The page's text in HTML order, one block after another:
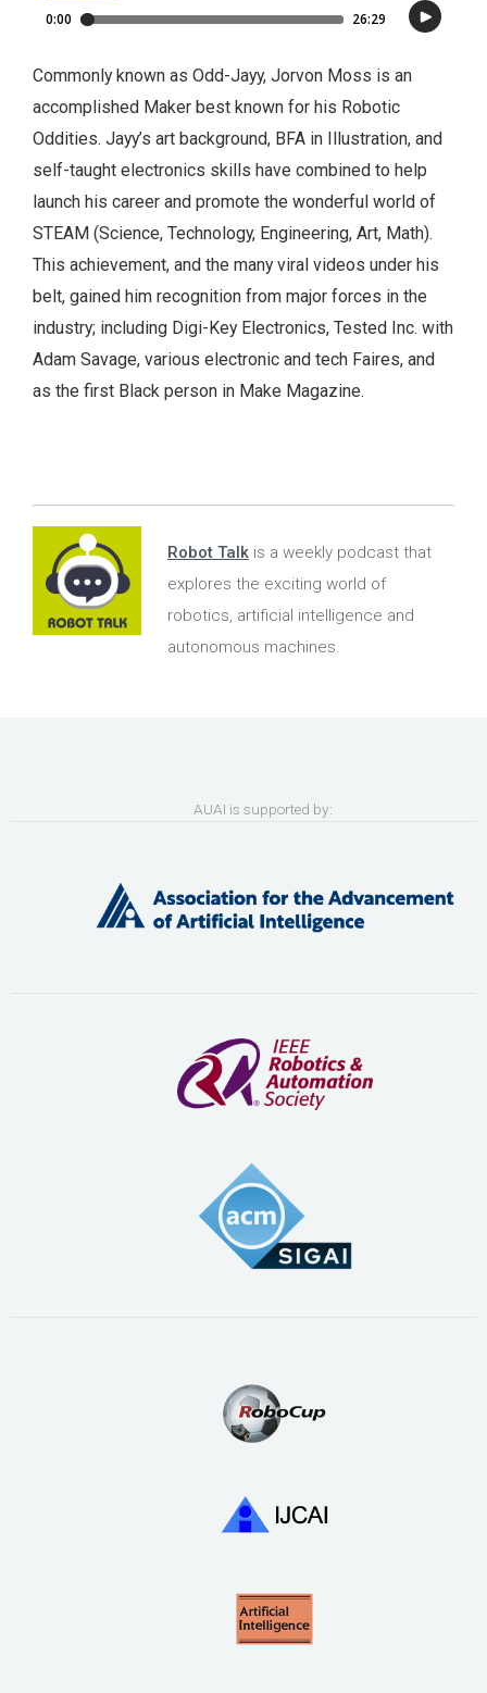
Commonly known as Odd-Jayy, Jorvon Moss is an
accomplished Maker best known for his Robotic
Oddities. Jayy’s art background, BFA in Illustration, and
self-taught electronics skills have combined to help
launch his career and promote the wonderful world of
STEAM (Science, Technology, Engineering, Art, Math).
This achievement, and the many viral videos under his
belt, gained him recognition from major forces in the
industry; including Digi-Key Electronics, Tested Inc. with
Adam Savage, various electronic and tech Faires, and
as the first Black person in Make Magazine.
Robot Talkis a weekly podcast that
explores the exciting world of
robotics, artificial intelligence and
autonomous machines.
AUAI is supported by: